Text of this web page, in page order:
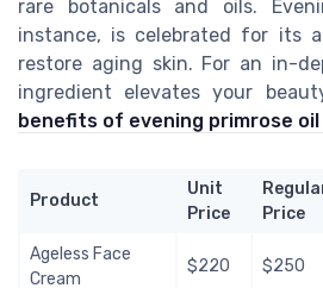
rare botanicals and oils.
instance, is celebrated for its
restore aging skin. For an in-
ingredient elevates your
benefits of evening primrose
Product
Unit
Price
Price
Ageless Face
Cream
$220 $250